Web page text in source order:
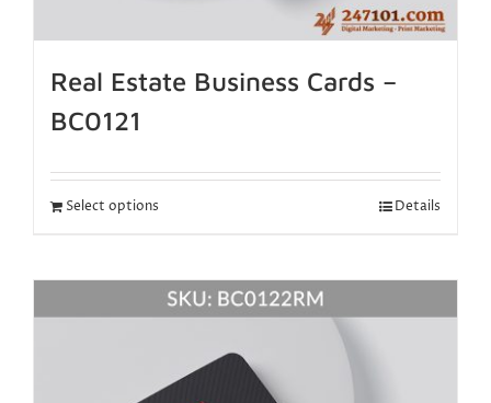
Real Estate Business Cards –
BC0121
Select options Details